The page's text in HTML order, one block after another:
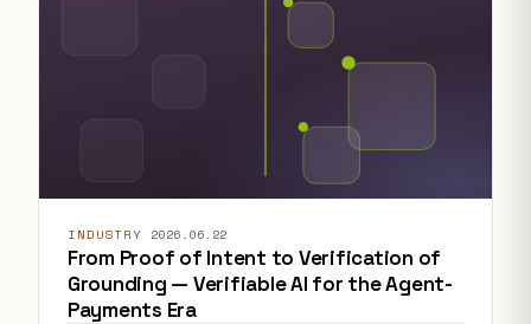
INDUSTRY 2026.06.22
From Proof of Intent to Verification of
Grounding — Verifiable AI for the Agent-
Payments Era